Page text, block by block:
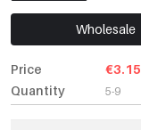
Wholesale
Price
Quantity
€3.15
5-9